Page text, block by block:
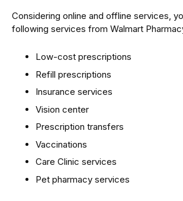
Considering online and offline services,
following services from Walmart
Low-cost prescriptions
Refill prescriptions
Insurance services
Vision center
Prescription transfers
Vaccinations
Care Clinic services
Pet pharmacy services